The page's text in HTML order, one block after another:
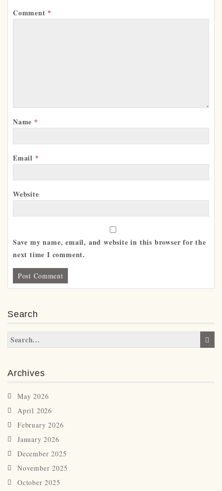
Comment *
Name *
Email *
Website
Save my name, email, and website in this browser for the
next time I comment.
Search
Archives
May 2026
April 2026
February 2026
January 2026
December 2025
November 2025
October 2025